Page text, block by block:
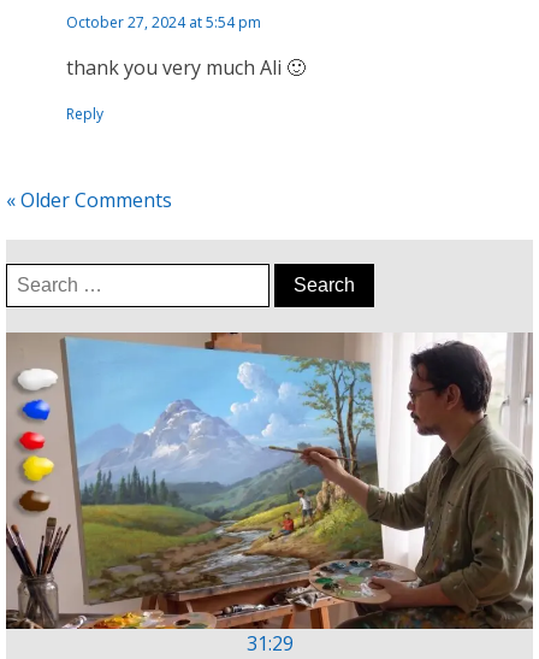
October 27, 2024 at 5:54 pm
thank you very much Ali 🙂
Reply
« Older Comments
Search
for:
31:29